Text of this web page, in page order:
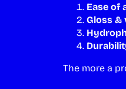
Ease of
Gloss &
The more a